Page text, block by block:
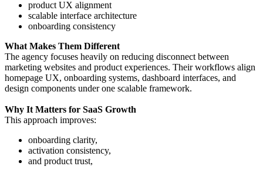
product UX alignment
scalable interface architecture
onboarding consistency
What Makes Them Different
The agency focuses heavily on reducing disconnect between
marketing websites and product experiences. Their workflows align
homepage UX, onboarding systems, dashboard interfaces, and
design components under one scalable framework.
Why It Matters for SaaS Growth
This approach improves:
onboarding clarity,
activation consistency,
and product trust,